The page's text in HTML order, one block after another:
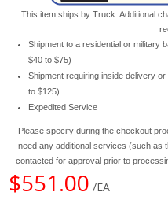
This item ships by Truck. Additional
Shipment to a residential or military
$40 to $75)
Shipment requiring inside delivery
to $125)
Expedited Service
Please specify during the checkout
need any additional services (such as
contacted for approval prior to
$551.00 /EA